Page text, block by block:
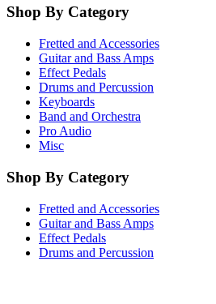
Shop By Category
Fretted and Accessories
Guitar and Bass Amps
Effect Pedals
Drums and Percussion
Keyboards
Band and Orchestra
Pro Audio
Misc
Shop By Category
Fretted and Accessories
Guitar and Bass Amps
Effect Pedals
Drums and Percussion